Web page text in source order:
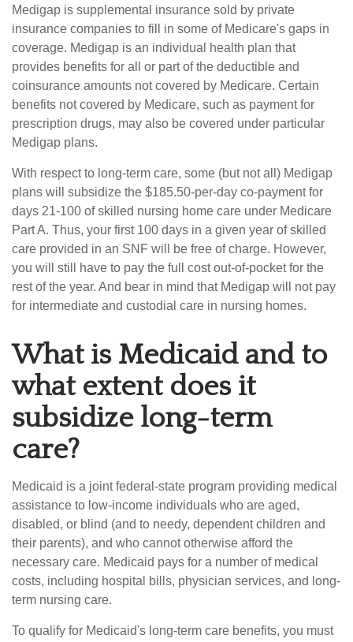
Medigap is supplemental insurance sold by private
insurance companies to fill in some of Medicare's gaps in
coverage. Medigap is an individual health plan that
provides benefits for all or part of the deductible and
coinsurance amounts not covered by Medicare. Certain
benefits not covered by Medicare, such as payment for
prescription drugs, may also be covered under particular
Medigap plans.
With respect to long-term care, some (but not all) Medigap
plans will subsidize the $185.50-per-day co-payment for
days 21-100 of skilled nursing home care under Medicare
Part A. Thus, your first 100 days in a given year of skilled
care provided in an SNF will be free of charge. However,
you will still have to pay the full cost out-of-pocket for the
rest of the year. And bear in mind that Medigap will not pay
for intermediate and custodial care in nursing homes.
What is Medicaid and to
what extent does it
subsidize long-term
care?
Medicaid is a joint federal-state program providing medical
assistance to low-income individuals who are aged,
disabled, or blind (and to needy, dependent children and
their parents), and who cannot otherwise afford the
necessary care. Medicaid pays for a number of medical
costs, including hospital bills, physician services, and long-
term nursing care.
To qualify for Medicaid's long-term care benefits, you must